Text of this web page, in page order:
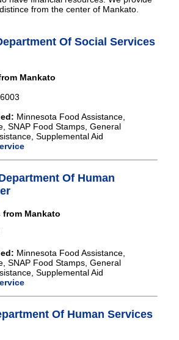
from the center of Mankato.
Of Social Services
Mankato
Minnesota Food Assistance,
SNAP Food Stamps, General
Supplemental Aid
Of Human
from Mankato
Minnesota Food Assistance,
SNAP Food Stamps, General
Supplemental Aid
Of Human Services